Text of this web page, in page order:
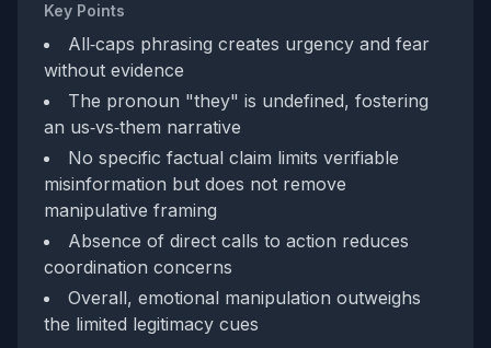
Key Points
All‑caps phrasing creates urgency and fear
without evidence
The pronoun "they" is undefined, fostering
an us‑vs‑them narrative
No specific factual claim limits verifiable
misinformation but does not remove
manipulative framing
Absence of direct calls to action reduces
coordination concerns
Overall, emotional manipulation outweighs
the limited legitimacy cues